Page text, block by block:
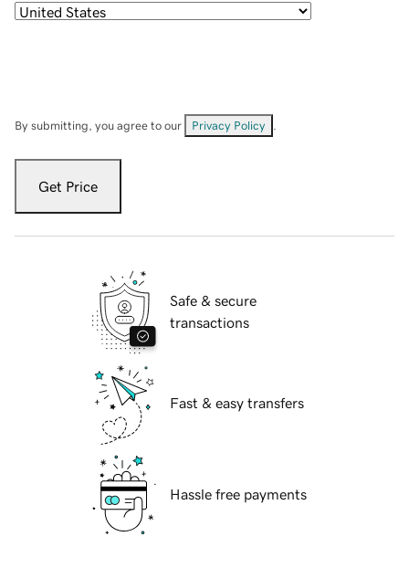
By submitting, you agree to our Privacy Policy
Get Price
Safe & secure
transactions
Fast & easy transfers
Hassle free payments